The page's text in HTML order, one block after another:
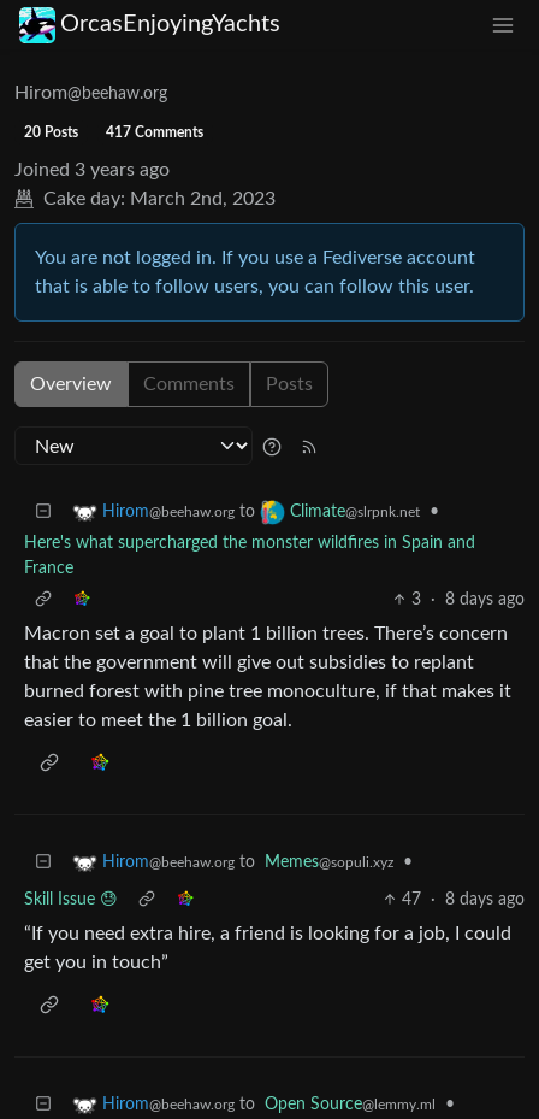
OrcasEnjoyingYachts
Hirom@beehaw.org
20 Posts 417 Comments
Joined 3 years ago
Cake day: March 2nd, 2023
You are not logged in. If you use a Fediverse account
that is able to follow users, you can follow this user.
Overview Comments Posts
Hirom@beehaw.org to Climate@slrpnk.net
•
Here's what supercharged the monster wildfires in Spain and
France
3
· 8 days ago
Macron set a goal to plant 1 billion trees. There’s concern
that the government will give out subsidies to replant
burned forest with pine tree monoculture, if that makes it
easier to meet the 1 billion goal.
Hirom@beehaw.org to Memes@sopuli.xyz •
Skill Issue 😓 47 · 8 days ago
“If you need extra hire, a friend is looking for a job, I could
get you in touch”
Hirom@beehaw.org to Open Source@lemmy.ml •